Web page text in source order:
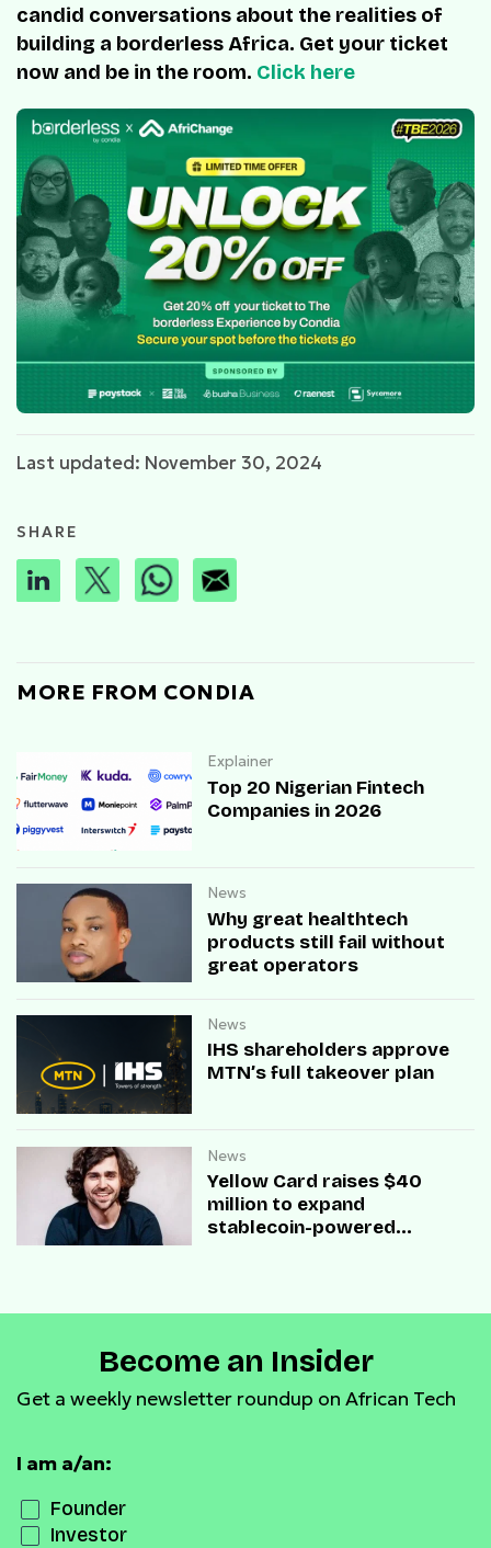
candid conversations about the realities of
building a borderless Africa. Get your ticket
now and be in the room. Click here
Last updated: November 30, 2024
SHARE
MORE FROM CONDIA
Explainer
Top 20 Nigerian Fintech
Companies in 2026
News
Why great healthtech
products still fail without
great operators
News
IHS shareholders approve
MTN’s full takeover plan
News
Yellow Card raises $40
million to expand
stablecoin-powered
Become an Insider
Get a weekly newsletter roundup on African Tech
I am a/an:
Founder
Investor